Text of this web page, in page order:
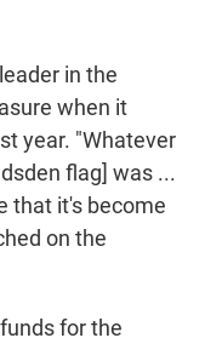
in the
when it
year. "Whatever
flag] was ...
that it's become
on the
for the